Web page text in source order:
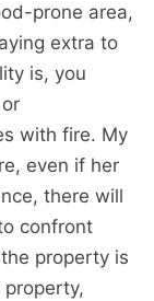
prone area,
extra to
is, you
with fire. My
even if her
there will
confront
property is